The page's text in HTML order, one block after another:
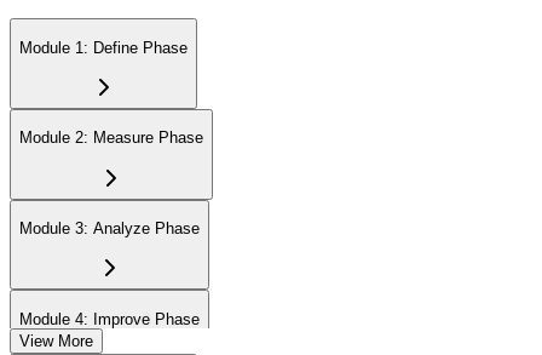
Module 1: Define Phase
Module 2: Measure Phase
Module 3: Analyze Phase
Module 4: Improve Phase
View More